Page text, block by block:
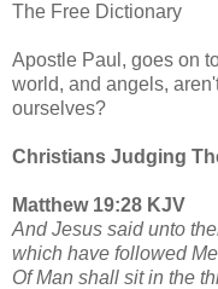
The Free Dictionary
Apostle Paul, goes on
world, and angels,
ourselves?
Christians Judging
Matthew 19:28 KJV
And Jesus said unto
which have followed
Of Man shall sit in the